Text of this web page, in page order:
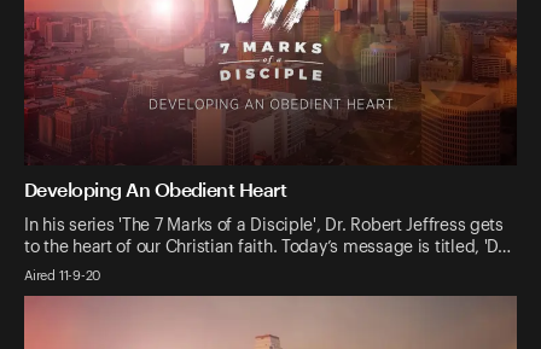
Developing An Obedient Heart
In his series 'The 7 Marks of a Disciple', Dr. Robert Jeffress gets
to the heart of our Christian faith. Today’s message is titled, 'D…
Aired 11-9-20